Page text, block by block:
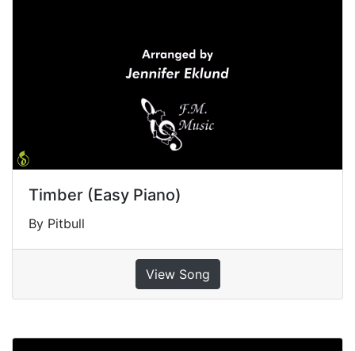
Timber (Easy Piano)
By Pitbull
View Song